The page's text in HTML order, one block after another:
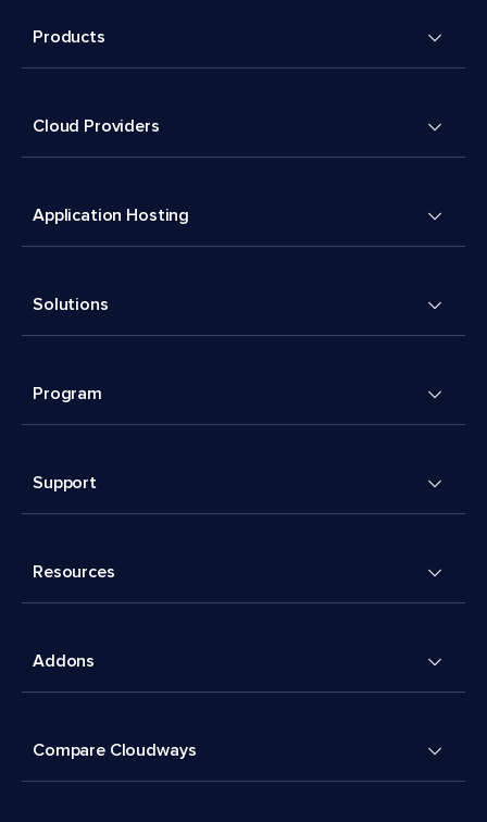
Products
Cloud Providers
Application Hosting
Solutions
Program
Support
Resources
Addons
Compare Cloudways